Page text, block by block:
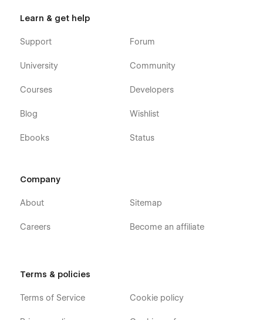
Learn & get help
Support
University
Courses
Blog
Ebooks
Forum
Community
Developers
Wishlist
Status
Company
About
Careers
Sitemap
Become an affiliate
Terms & policies
Terms of Service Cookie policy